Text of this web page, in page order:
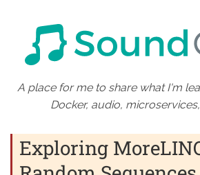
A place for me to share what I'm
Docker, audio,
Exploring